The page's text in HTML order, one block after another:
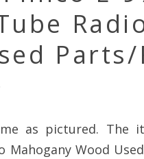
as pictured. The
Mahogany Wood